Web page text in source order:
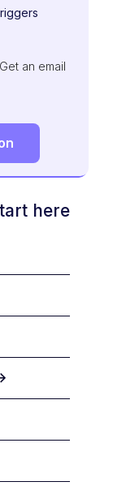
an email
here